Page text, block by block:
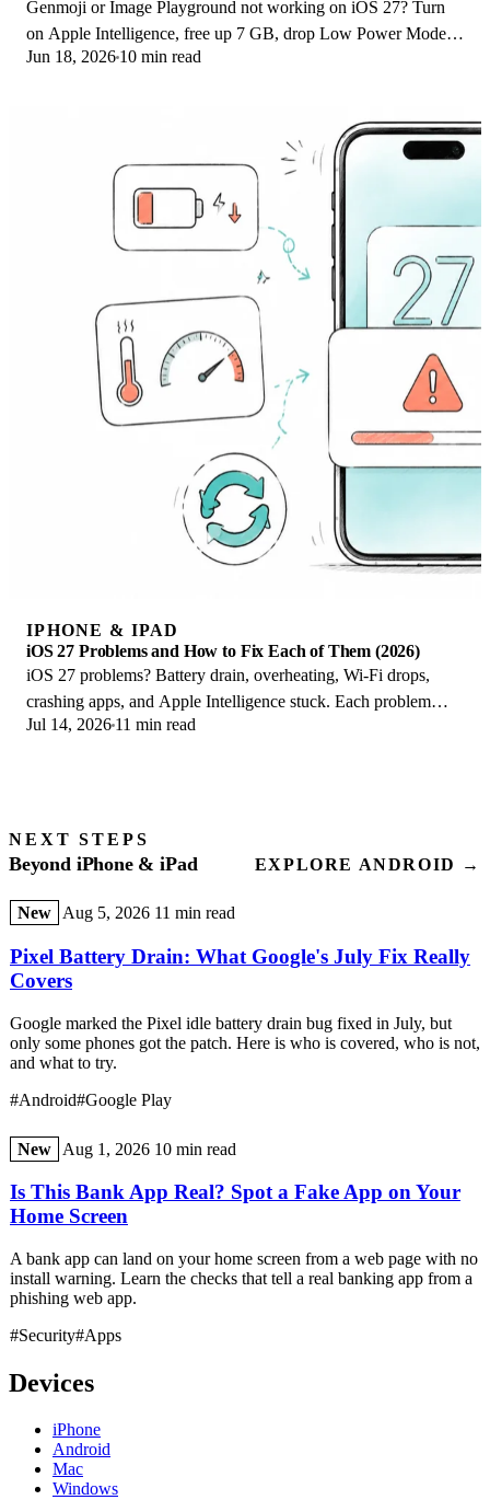
Genmoji or Image Playground not working on iOS 27? Turn
on Apple Intelligence, free up 7 GB, drop Low Power Mode,
and let the image model finish.
Jun 18, 2026 10 min read
IPHONE & IPAD
iOS 27 Problems and How to Fix Each of Them (2026)
iOS 27 problems? Battery drain, overheating, Wi-Fi drops,
crashing apps, and Apple Intelligence stuck. Each problem
with its top fix and full guide here.
Jul 14, 2026 11 min read
NEXT STEPS
Beyond iPhone & iPad EXPLORE ANDROID →
New Aug 5, 2026 11 min read
Pixel Battery Drain: What Google's July Fix Really
Covers
Google marked the Pixel idle battery drain bug fixed in July, but
only some phones got the patch. Here is who is covered, who is not,
and what to try.
#Android#Google Play
New Aug 1, 2026 10 min read
Is This Bank App Real? Spot a Fake App on Your
Home Screen
A bank app can land on your home screen from a web page with no
install warning. Learn the checks that tell a real banking app from a
phishing web app.
#Security#Apps
Devices
iPhone
Android
Mac
Windows